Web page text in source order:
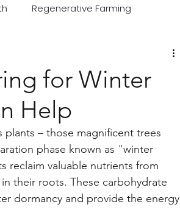
Regenerative Farming
for Winter
Help
– those magnificent trees
phase known as "winter
reclaim valuable nutrients from
their roots. These carbohydrate
dormancy and provide the energy